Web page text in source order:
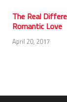
The Real
Romantic Love
April 20, 2017